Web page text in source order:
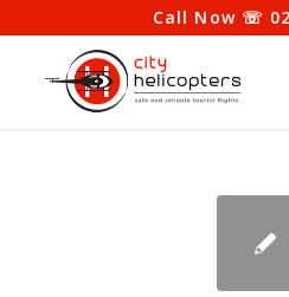
Call Now ☏